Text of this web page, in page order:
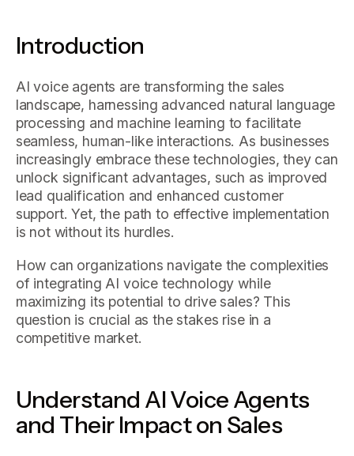
Introduction
AI voice agents are transforming the sales
landscape, harnessing advanced natural language
processing and machine learning to facilitate
seamless, human-like interactions. As businesses
increasingly embrace these technologies, they can
unlock significant advantages, such as improved
lead qualification and enhanced customer
support. Yet, the path to effective implementation
is not without its hurdles.
How can organizations navigate the complexities
of integrating AI voice technology while
maximizing its potential to drive sales? This
question is crucial as the stakes rise in a
competitive market.
Understand AI Voice Agents
and Their Impact on Sales